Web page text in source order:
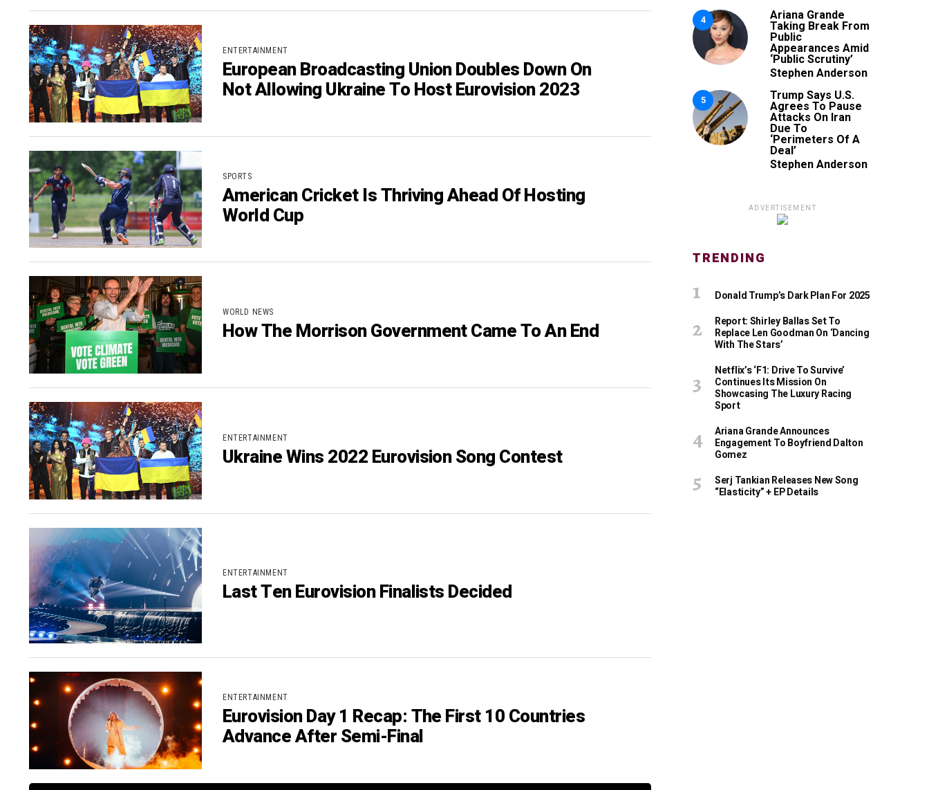
ENTERTAINMENT
European Broadcasting Union Doubles Down On
Not Allowing Ukraine To Host Eurovision 2023
SPORTS
American Cricket Is Thriving Ahead Of Hosting
World Cup
WORLD NEWS
How The Morrison Government Came To An End
ENTERTAINMENT
Ukraine Wins 2022 Eurovision Song Contest
ENTERTAINMENT
Last Ten Eurovision Finalists Decided
ENTERTAINMENT
Eurovision Day 1 Recap: The First 10 Countries
Advance After Semi-Final
4
Ariana Grande
Taking Break From
Public
Appearances Amid
‘Public Scrutiny’
Stephen Anderson
5
Trump Says U.S.
Agrees To Pause
Attacks On Iran
Due To
‘Perimeters Of A
Deal’
Stephen Anderson
ADVERTISEMENT
TRENDING
Donald Trump’s Dark Plan For 2025
Report: Shirley Ballas Set To
Replace Len Goodman On ‘Dancing
With The Stars’
Netflix’s ‘F1: Drive To Survive’
Continues Its Mission On
Showcasing The Luxury Racing
Sport
Ariana Grande Announces
Engagement To Boyfriend Dalton
Gomez
Serj Tankian Releases New Song
“Elasticity” + EP Details